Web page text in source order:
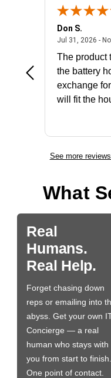
- united states
Don S.
Jul 31, 2026 -
The product
the battery
exchange
will fit the
See more
What
Real
Humans.
Real Help.
Forget chasing down
reps or emailing into
abyss. Get your own
Concierge — a real
human who stays with
you from start to finish.
One point of contact.